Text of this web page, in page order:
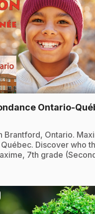
Ontario-
Brantford, Ontario.
Discover who
7th grade